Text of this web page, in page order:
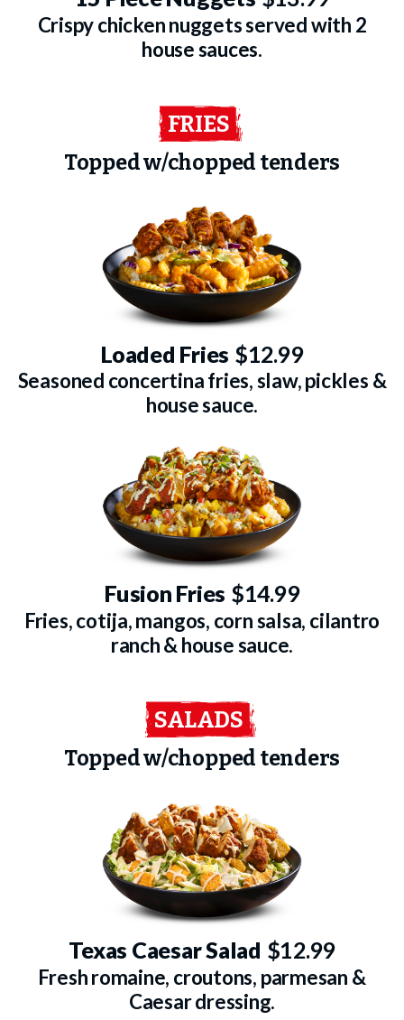
Crispy chicken nuggets served with 2
house sauces.
FRIES
Topped w/chopped tenders
Loaded Fries $12.99
Seasoned concertina fries, slaw, pickles &
house sauce.
Fusion Fries $14.99
Fries, cotija, mangos, corn salsa, cilantro
ranch & house sauce.
SALADS
Topped w/chopped tenders
Texas Caesar Salad $12.99
Fresh romaine, croutons, parmesan &
Caesar dressing.